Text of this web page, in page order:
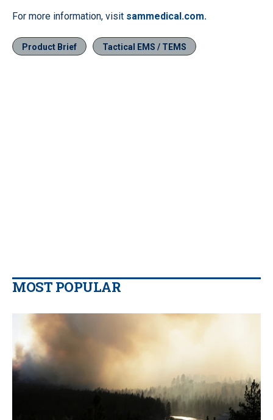
For more information, visit sammedical.com.
Product Brief Tactical EMS / TEMS
MOST POPULAR